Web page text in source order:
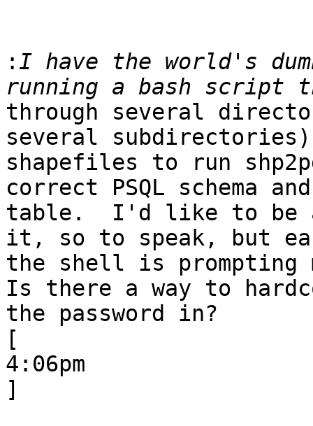
: I have the world's
through several
several
shapefiles to run
correct PSQL schema
table.  I'd like to be
it, so to speak, but
the shell is prompting
Is there a way to
the password in?
[
4:06pm
]